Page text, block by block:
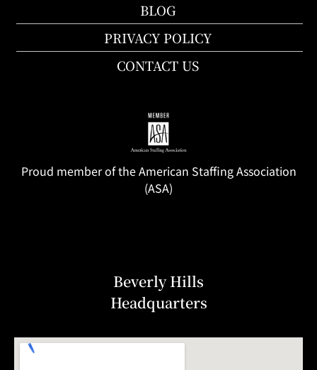
BLOG
PRIVACY POLICY
CONTACT US
Proud member of the American Staffing Association
(ASA)
Beverly Hills
Headquarters